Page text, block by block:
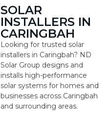
SOLAR
INSTALLERS IN
CARINGBAH
Looking for trusted solar
installers in Caringbah? ND
Solar Group designs and
installs high-performance
solar systems for homes and
businesses across Caringbah
and surrounding areas.